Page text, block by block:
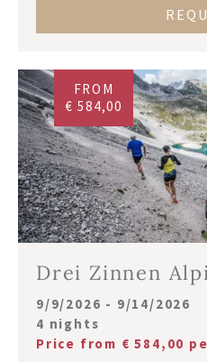
FROM
€ 584,00
Drei Zinnen
9/9/2026 - 9/14/2026
4 nights
Price from € 584,00